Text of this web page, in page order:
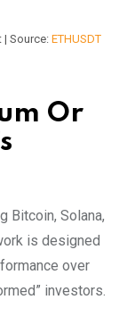
| Source: ETHUSDT
Or
Bitcoin, Solana,
is designed
over
investors.